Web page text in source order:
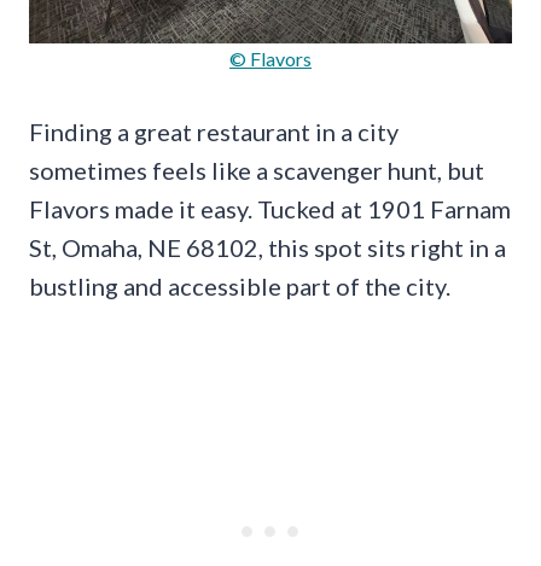
© Flavors
Finding a great restaurant in a city
sometimes feels like a scavenger hunt, but
Flavors made it easy. Tucked at 1901 Farnam
St, Omaha, NE 68102, this spot sits right in a
bustling and accessible part of the city.